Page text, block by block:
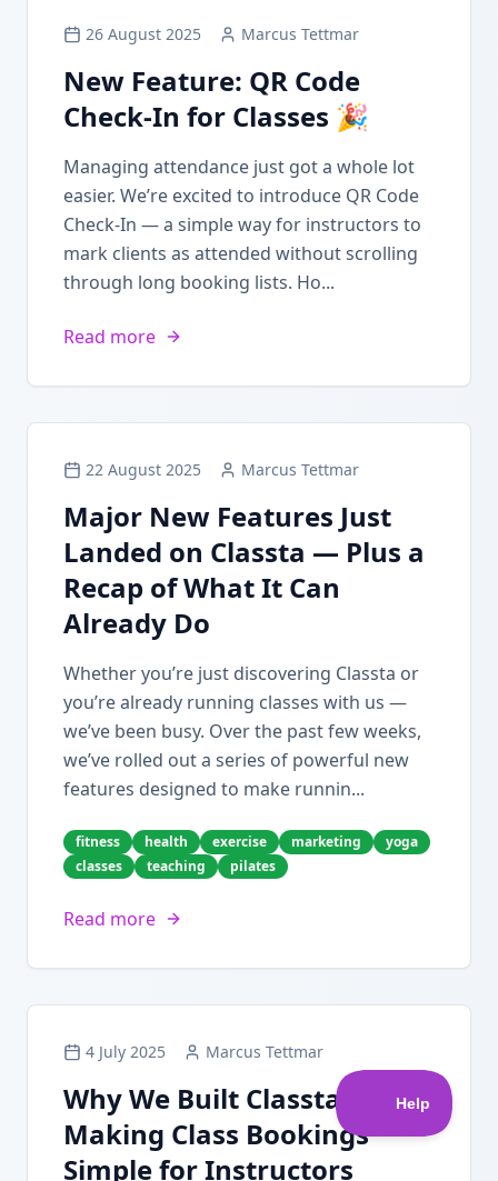
26 August 2025 Marcus Tettmar
New Feature: QR Code
Check-In for Classes 🎉
Managing attendance just got a whole lot
easier. We’re excited to introduce QR Code
Check-In — a simple way for instructors to
mark clients as attended without scrolling
through long booking lists. Ho...
Read more
22 August 2025 Marcus Tettmar
Major New Features Just
Landed on Classta — Plus a
Recap of What It Can
Already Do
Whether you’re just discovering Classta or
you’re already running classes with us —
we’ve been busy. Over the past few weeks,
we’ve rolled out a series of powerful new
features designed to make runnin...
fitness health exercise marketing
yoga
classes
teaching pilates
Read more
4 July 2025 Marcus Tettmar
Why We Built Classta:
Making Class Bookings
Simple for Instructors